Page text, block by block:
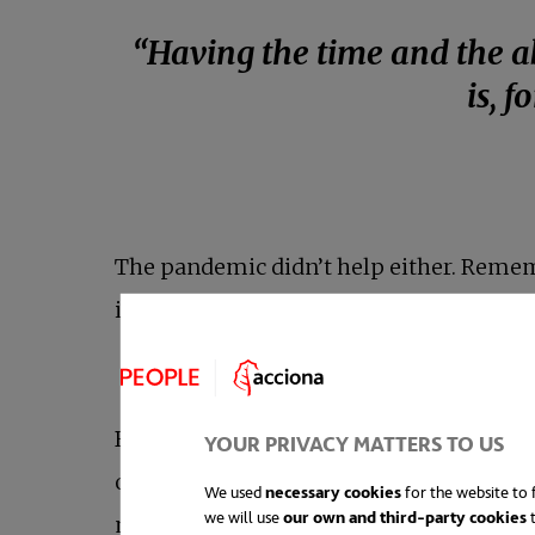
YOUR PRIVACY MATTERS TO US
We usednecessary cookiesfor the website to
we will useour own and third-party cookies
“Having the time and the
is,
The pandemic didn’t help either.
interview for the BBC via video call?
But, the search for real balance
organisations based on these
million people left their jobs in 2022 in